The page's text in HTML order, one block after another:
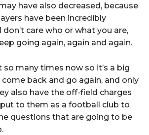
have also decreased, because
have been incredibly
don’t care who or what you are,
going again, again and again.
so many times now so it’s a big
back and go again, and only
also have the off-field charges
to them as a football club to
questions that are going to be